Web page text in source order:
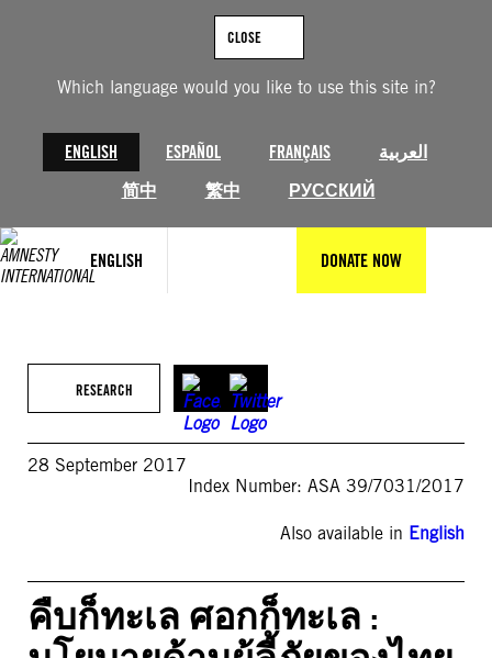
Which language would you like to use this site in?
ENGLISH ESPAÑOL FRANÇAIS
العربية
简中
繁中 РУССКИЙ
CLOSE
ENGLISH DONATE NOW
RESEARCH
28 September 2017
Index Number: ASA 39/7031/2017
Also available in English
คืบก็ทะเล ศอกก็ทะเล :